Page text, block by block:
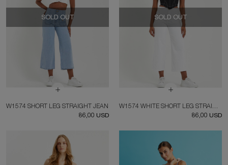
SOLD OUT
W1574 SHORT LEG STRAIGHT JEAN
86,00 USD
SOLD OUT
W1574 WHITE SHORT LEG STRAIGHT JEAN
86,00 USD